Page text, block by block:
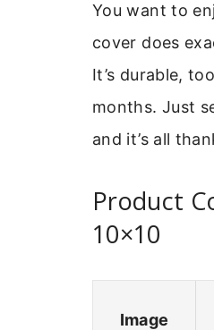
You want to
cover does
It’s durable,
months. Just
and it’s all
Product
10×10
Image